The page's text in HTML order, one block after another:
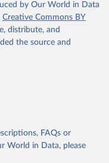
note: Data are
surveys.
per_lm_alllm.a
- World
by Our World in Data
Creative Commons BY
distribute, and
the source and
FAQs or
World in Data, please